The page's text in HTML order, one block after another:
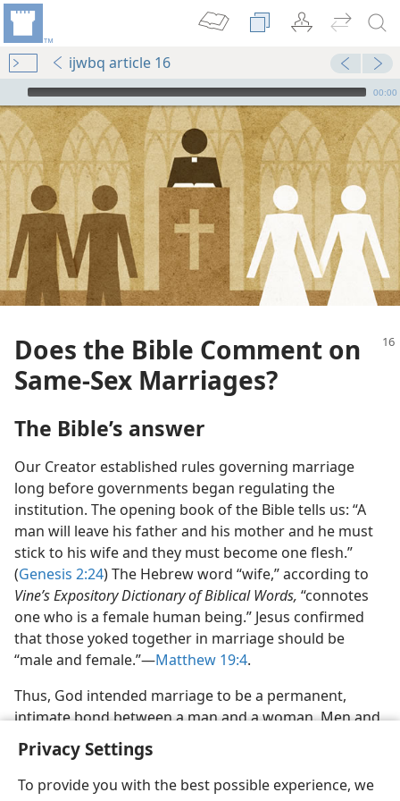
Privacy Settings
To provide you with the best possible experience, we
ijwbq article 16
mejs.audio-player
00:00
Does the Bible Comment on
Same-Sex Marriages?
The Bible’s answer
Our Creator established rules governing marriage
long before governments began regulating the
institution. The opening book of the Bible tells us: “A
man will leave his father and his mother and he must
stick to his wife and they must become one flesh.”
(Genesis 2:24) The Hebrew word “wife,” according to
Vine’s Expository Dictionary of Biblical Words, “connotes
one who is a female human being.” Jesus confirmed
that those yoked together in marriage should be
“male and female.”—Matthew 19:4.
Thus, God intended marriage to be a permanent,
intimate bond between a man and a woman. Men and
women are designed to complement each other so
they may be capable of satisfying each other’s
emotional and sexual needs and of providing children.